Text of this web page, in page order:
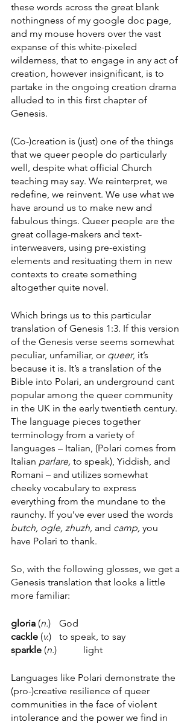
these words across the great blank
nothingness of my google doc page,
and my mouse hovers over the vast
expanse of this white-pixeled
wilderness, that to engage in any act of
creation, however insignificant, is to
partake in the ongoing creation drama
alluded to in this first chapter of
Genesis.
(Co-)creation is (just) one of the things
that we queer people do particularly
well, despite what official Church
teaching may say. We reinterpret, we
redefine, we reinvent. We use what we
have around us to make new and
fabulous things. Queer people are the
great collage-makers and text-
interweavers, using pre-existing
elements and resituating them in new
contexts to create something
altogether quite novel.
Which brings us to this particular
translation of Genesis 1:3. If this version
of the Genesis verse seems somewhat
peculiar, unfamiliar, or queer, it’s
because it is. It’s a translation of the
Bible into Polari, an underground cant
popular among the queer community
in the UK in the early twentieth century.
The language pieces together
terminology from a variety of
languages – Italian, (Polari comes from
Italian parlare, to speak), Yiddish, and
Romani – and utilizes somewhat
cheeky vocabulary to express
everything from the mundane to the
raunchy. If you’ve ever used the words
butch, ogle, zhuzh, and camp, you
have Polari to thank.
So, with the following glosses, we get a
Genesis translation that looks a little
more familiar:
gloria (n.
)  	God
cackle (v. ) 	to speak, to say
sparkle (n. ) 	light
Languages like Polari demonstrate the
(pro-)creative resilience of queer
communities in the face of violent
intolerance and the power we find in